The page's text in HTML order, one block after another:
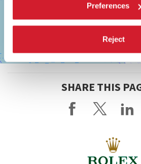
Preferences
Reject
SHARE THIS